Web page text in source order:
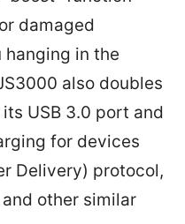
damaged
hanging in the
also doubles
USB 3.0 port and
for devices
Delivery) protocol,
other similar